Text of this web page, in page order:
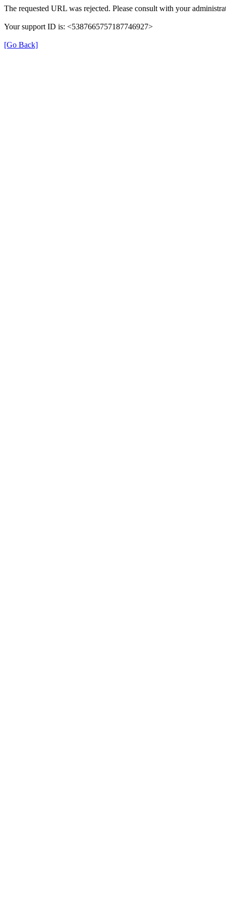
The requested URL was rejected. Please consult with your
Your support ID is: <5387665757187746927>
[Go Back]